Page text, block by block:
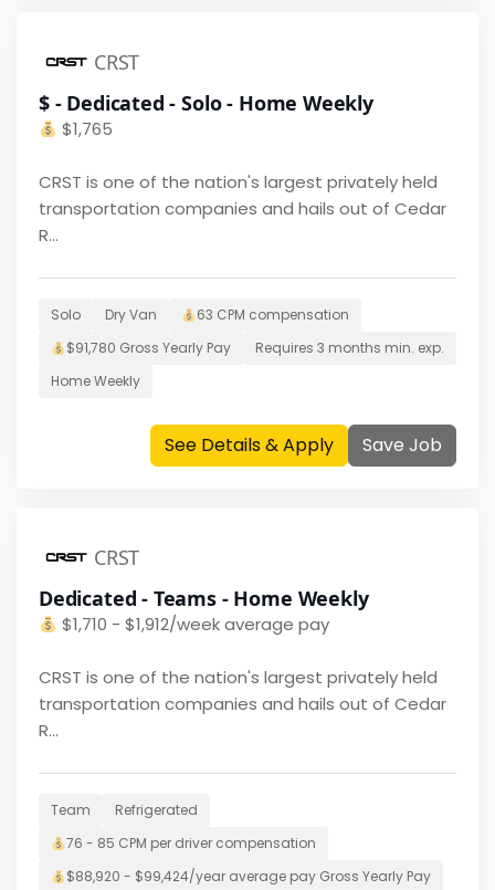
CRST
$ - Dedicated - Solo - Home Weekly
$1,765
CRST is one of the nation's largest privately held
transportation companies and hails out of Cedar
R...
Solo Dry Van 63 CPM compensation
$91,780 Gross Yearly Pay Requires 3 months min. exp.
HomeWeekly
See Details & Apply Save Job
CRST
Dedicated - Teams - Home Weekly
$1,710 - $1,912/week average pay
CRST is one of the nation's largest privately held
transportation companies and hails out of Cedar
R...
Team
Refrigerated
76 - 85 CPM per drivercompensation
$88,920 - $99,424/year average payGross Yearly Pay